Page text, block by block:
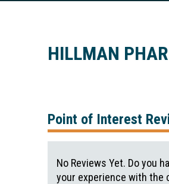
HILLMAN
Point of Interest
No Reviews Yet. Do you
your experience with the